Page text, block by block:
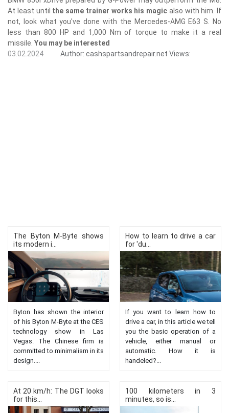
At least until the same trainer works his magic also with him. If
not, look what you've done with the Mercedes-AMG E63 S. No
less than 800 HP and 1,000 Nm of torque to make it a real
missile. You may be interested
03.02.2024
Author: cashspartsandrepair.net Views:
The Byton M-Byte shows
its modern i...
Byton has shown the interior
of his Byton M-Byte at the CES
technology show in Las
Vegas. The Chinese firm is
committed to minimalism in its
design....
How to learn to drive a car
for 'du...
If you want to learn how to
drive a car, in this article we tell
you the basic operation of a
vehicle, either manual or
automatic. How it is
handeled?...
At 20 km/h: The DGT looks
for this...
100 kilometers in 3
minutes, so is...